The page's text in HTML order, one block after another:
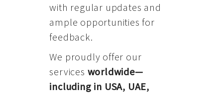
with regular updates and
ample opportunities for
feedback.
We proudly offer our
services worldwide—
including in USA, UAE,